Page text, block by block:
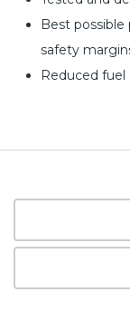
Best
safety
Reduced